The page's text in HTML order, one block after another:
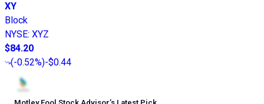
XY
Block
NYSE: XYZ
$84.20
(-0.52%)-$0.44